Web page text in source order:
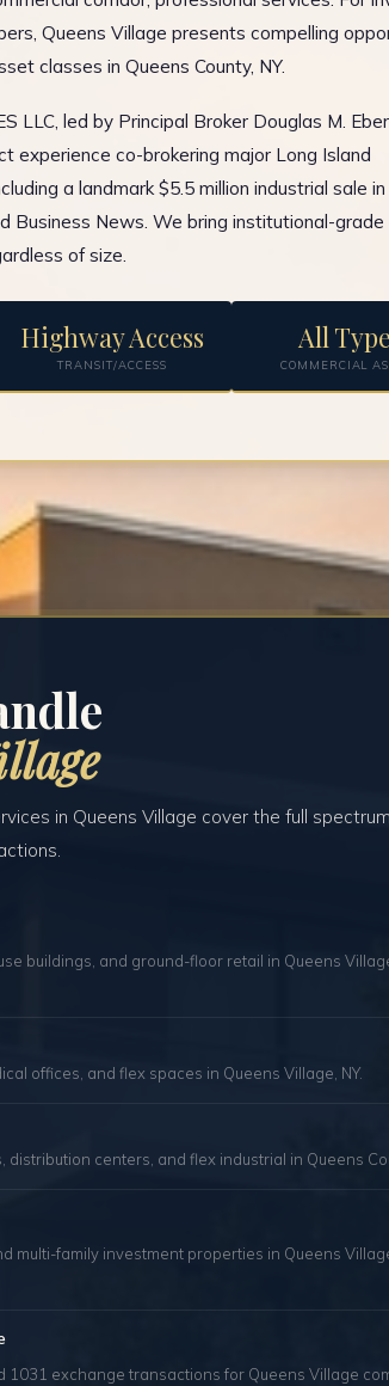
Queens Village presents compelling
classes in Queens County, NY.
LLC, led by Principal Broker Douglas M.
experience co-brokering major Long Island
a landmark $5.5 million industrial sale in
Business News. We bring institutional-
of size.
Highway Access
TRANSIT/ACCESS
All
COMMERCIAL
in Queens Village cover the full
buildings, and ground-floor retail in Queens
offices, and flex spaces in Queens Village, NY.
centers, and flex industrial in Queens
multi-family investment properties in Queens
1031 exchange transactions for Queens Village